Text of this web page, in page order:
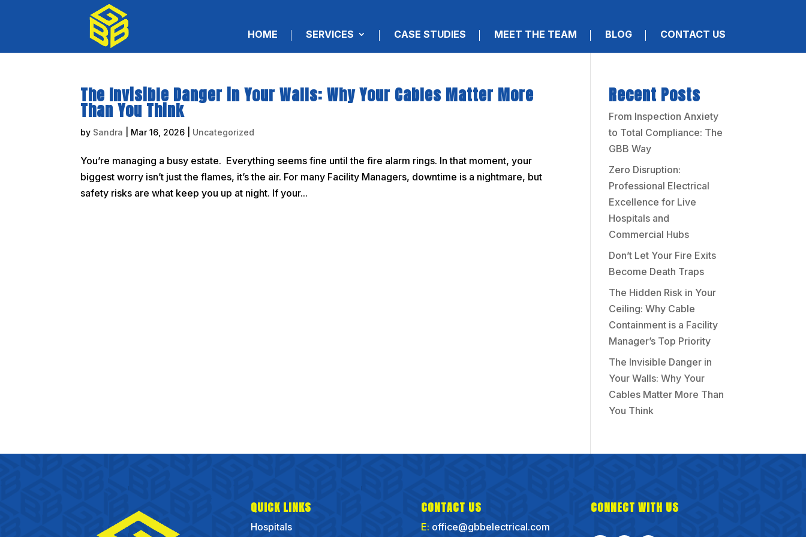
HOME SERVICES CASE STUDIES MEET THE TEAM BLOG CONTACT US
The Invisible Danger in Your Walls: Why Your Cables Matter More
Than You Think
by Sandra Mar 16, 2026 Uncategorized
You’re managing a busy estate. Everything seems fine until the fire alarm rings. In that moment, your
biggest worry isn’t just the flames, it’s the air. For many Facility Managers, downtime is a nightmare, but
safety risks are what keep you up at night. If your...
Recent Posts
From Inspection Anxiety
to Total Compliance: The
GBB Way
Zero Disruption:
Professional Electrical
Excellence for Live
Hospitals and
Commercial Hubs
Don’t Let Your Fire Exits
Become Death Traps
The Hidden Risk in Your
Ceiling: Why Cable
Containment is a Facility
Manager’s Top Priority
The Invisible Danger in
Your Walls: Why Your
Cables Matter More Than
You Think
QUICK LINKS
Hospitals
CONTACT US
E: office@gbbelectrical.com
CONNECT WITH US